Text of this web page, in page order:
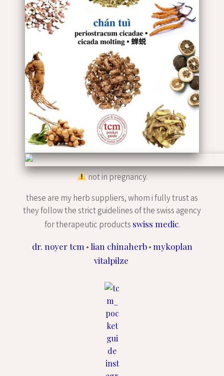
not in pregnancy.
these are my herb suppliers, whom i fully trust as
they follow the strict guidelines of the swiss agency
for therapeutic products swiss medic.
dr. noyer tcm•lian chinaherb•mykoplan
vitalpilze